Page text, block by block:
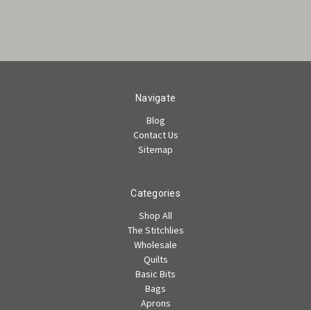
Navigate
Blog
Contact Us
Sitemap
Categories
Shop All
The Stitchlies
Wholesale
Quilts
Basic Bits
Bags
Aprons